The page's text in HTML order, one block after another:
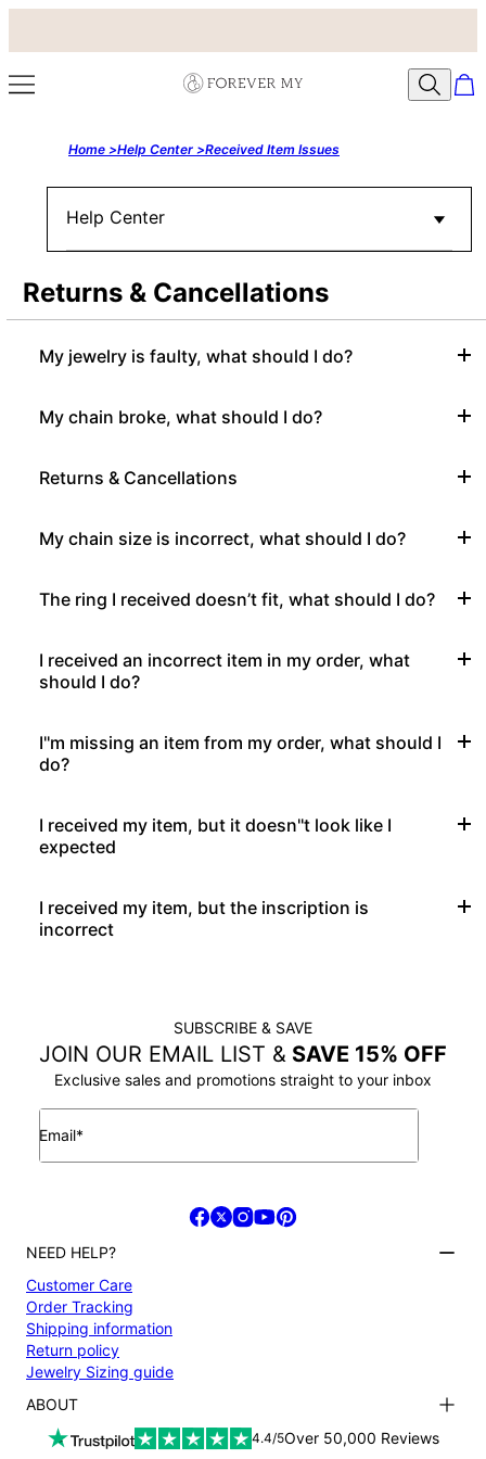
Home >Help Center >Received Item Issues
Help Center
Returns & Cancellations
My jewelry is faulty, what should I do?
My chain broke, what should I do?
Returns & Cancellations
My chain size is incorrect, what should I do?
The ring I received doesn’t fit, what should I do?
I received an incorrect item in my order, what
should I do?
I''m missing an item from my order, what should I
do?
I received my item, but it doesn''t look like I
expected
I received my item, but the inscription is
incorrect
SUBSCRIBE & SAVE
JOIN OUR EMAIL LIST & SAVE 15% OFF
Exclusive sales and promotions straight to your inbox
Email*
NEED HELP?
Customer Care
Order Tracking
Shipping information
Return policy
Jewelry Sizing guide
ABOUT
Terms and conditions
4.4/5Over 50,000 Reviews